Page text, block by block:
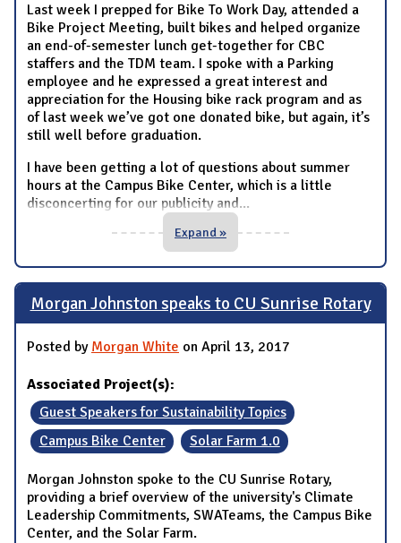
Last week I prepped for Bike To Work Day, attended a
Bike Project Meeting, built bikes and helped organize
an end-of-semester lunch get-together for CBC
staffers and the TDM team. I spoke with a Parking
employee and he expressed a great interest and
appreciation for the Housing bike rack program and as
of last week we’ve got one donated bike, but again, it’s
still well before graduation.
I have been getting a lot of questions about summer
hours at the Campus Bike Center, which is a little
disconcerting for our publicity and...
Expand »
Morgan Johnston speaks to CU Sunrise Rotary
Posted by Morgan White on April 13, 2017
Associated Project(s):
Guest Speakers for Sustainability Topics
Campus Bike Center
Solar Farm 1.0
Morgan Johnston spoke to the CU Sunrise Rotary,
providing a brief overview of the university's Climate
Leadership Commitments, SWATeams, the Campus Bike
Center, and the Solar Farm.